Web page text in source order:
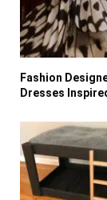
Fashion
Dresses